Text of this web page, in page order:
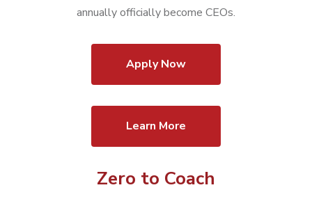
annually officially become CEOs.
Apply Now
Learn More
Zero to Coach